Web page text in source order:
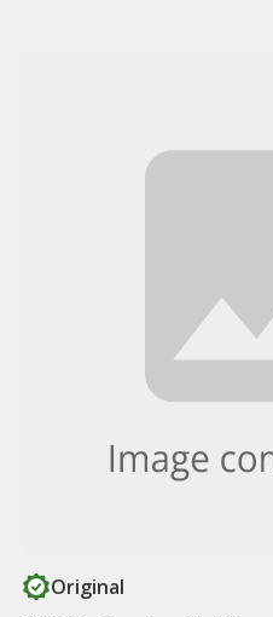
Original